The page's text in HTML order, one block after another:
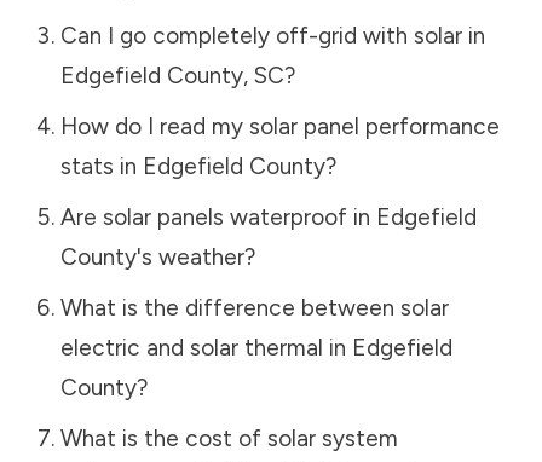
Can I go completely off-grid with solar in
Edgefield County, SC?
How do I read my solar panel performance
stats in Edgefield County?
Are solar panels waterproof in Edgefield
County's weather?
What is the difference between solar
electric and solar thermal in Edgefield
County?
What is the cost of solar system